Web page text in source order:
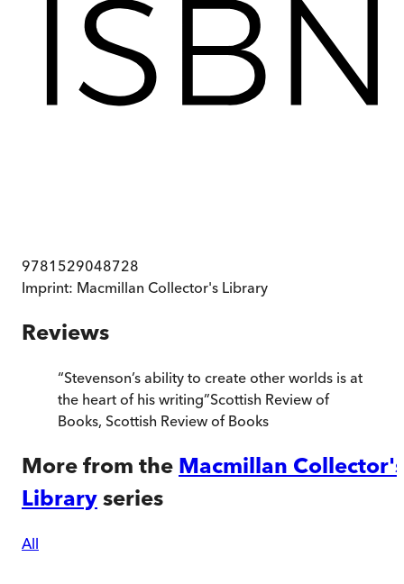
9781529048728
Imprint: Macmillan Collector's Library
Reviews
“Stevenson’s ability to create other worlds is at
the heart of his writing”Scottish Review of
Books, Scottish Review of Books
More from the Macmillan Collector's
Library series
All